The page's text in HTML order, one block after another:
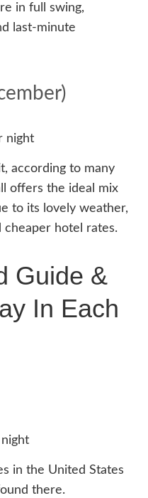
in full swing,
last-minute
night
according to many
offers the ideal mix
to its lovely weather,
cheaper hotel rates.
Guide &
In Each
in the United States
there.